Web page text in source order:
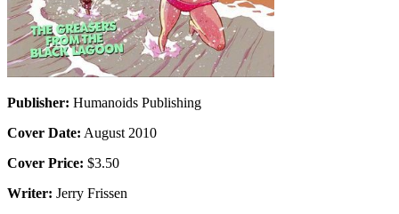
Publisher: Humanoids Publishing
Cover Date: August 2010
Cover Price: $3.50
Writer: Jerry Frissen